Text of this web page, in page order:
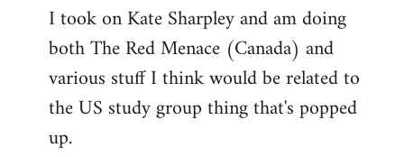
by
libcom.org
I took on Kate Sharpley and am doing
both The Red Menace (Canada) and
various stuff I think would be related to
the US study group thing that's popped
up.